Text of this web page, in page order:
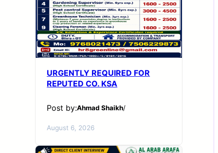
URGENTLY REQUIRED FOR
REPUTED CO. KSA
Post by:Ahmad Shaikh/
August 6, 2026